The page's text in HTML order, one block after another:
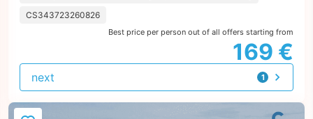
CS343723260826
Best price per person out of all offers starting from
169 €
1
offer
next